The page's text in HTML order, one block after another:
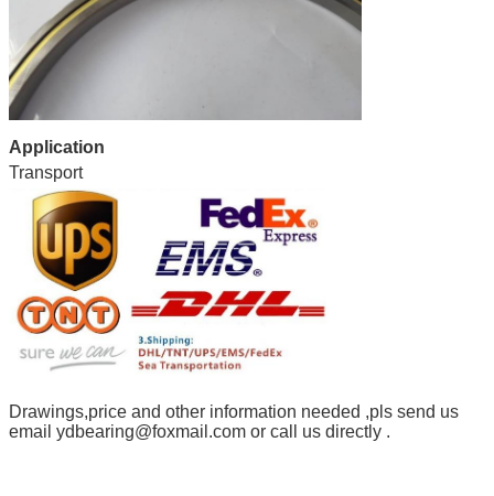
Application
Transport
Drawings,price and other information needed ,pls send us
email ydbearing@foxmail.com or call us directly .